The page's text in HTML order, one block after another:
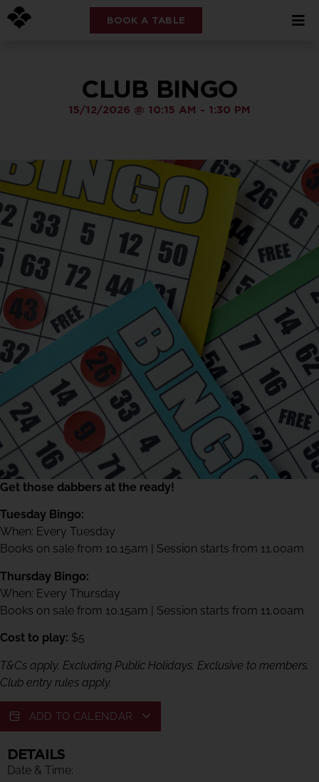
BOOK A TABLE
CLUB BINGO
15/12/2026 @ 10:15 AM - 1:30 PM
Get those dabbers at the ready!
Tuesday Bingo:
When: Every Tuesday
Books on sale from 10.15am | Session starts from 11.00am
Thursday Bingo:
When: Every Thursday
Books on sale from 10.15am | Session starts from 11.00am
Cost to play: $5
T&Cs apply. Excluding Public Holidays. Exclusive to members.
Club entry rules apply.
ADD TO CALENDAR
DETAILS
Date & Time: